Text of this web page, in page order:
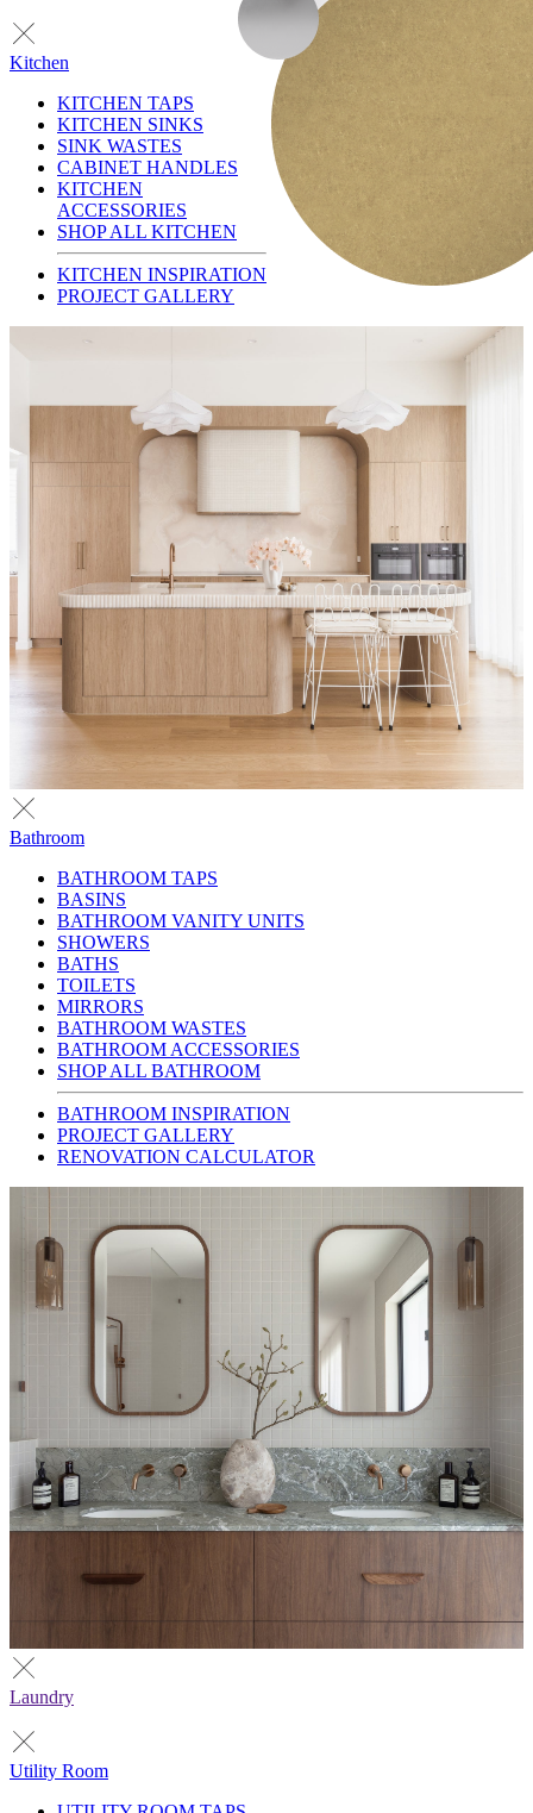
Kitchen
KITCHEN TAPS
KITCHEN SINKS
SINK WASTES
CABINET HANDLES
KITCHEN
ACCESSORIES
SHOP ALL KITCHEN
KITCHEN INSPIRATION
PROJECT GALLERY
Bathroom
BATHROOM TAPS
BASINS
BATHROOM VANITY UNITS
SHOWERS
BATHS
TOILETS
MIRRORS
BATHROOM WASTES
BATHROOM ACCESSORIES
SHOP ALL BATHROOM
BATHROOM INSPIRATION
PROJECT GALLERY
RENOVATION CALCULATOR
Laundry
Utility Room